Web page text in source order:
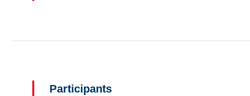
Participants